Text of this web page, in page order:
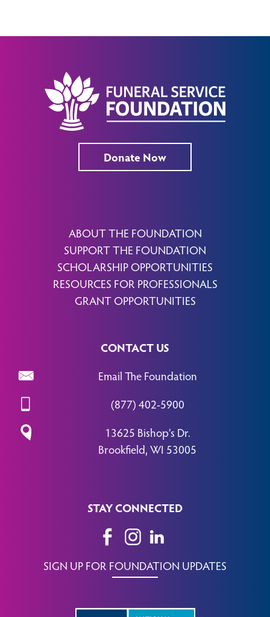
Donate Now
ABOUT THE FOUNDATION
SUPPORT THE FOUNDATION
SCHOLARSHIP OPPORTUNITIES
RESOURCES FOR PROFESSIONALS
GRANT OPPORTUNITIES
CONTACT US
Email The Foundation
(877) 402-5900
13625 Bishop’s Dr.
Brookfield, WI 53005
STAY CONNECTED
SIGN UP FOR FOUNDATION UPDATES